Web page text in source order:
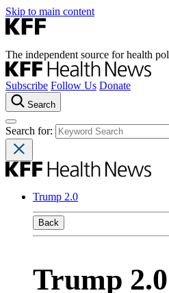
Skip to main content
The independent source for health
Subscribe Follow Us Donate
Search
Search for:
Trump 2.0
Back
Trump 2.0